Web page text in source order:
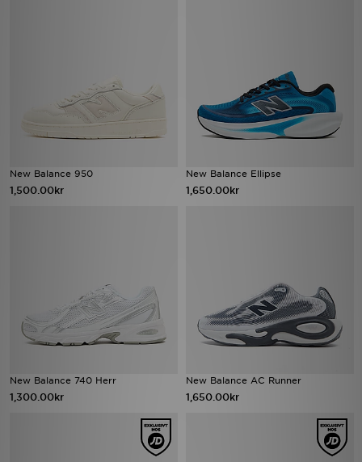
New Balance 950
1,500.00kr
New Balance Ellipse
1,650.00kr
New Balance 740 Herr
1,300.00kr
New Balance AC Runner
1,650.00kr